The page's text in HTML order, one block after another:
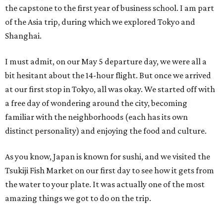
the capstone to the first year of business school. I am part
of the Asia trip, during which we explored Tokyo and
Shanghai.
I must admit, on our May 5 departure day, we were all a
bit hesitant about the 14-hour flight. But once we arrived
at our first stop in Tokyo, all was okay. We started off with
a free day of wondering around the city, becoming
familiar with the neighborhoods (each has its own
distinct personality) and enjoying the food and culture.
As you know, Japan is known for sushi, and we visited the
Tsukiji Fish Market on our first day to see how it gets from
the water to your plate. It was actually one of the most
amazing things we got to do on the trip.